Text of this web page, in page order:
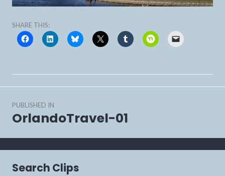
SHARE THIS:
navigation
PUBLISHED IN
OrlandoTravel-01
Search Clips